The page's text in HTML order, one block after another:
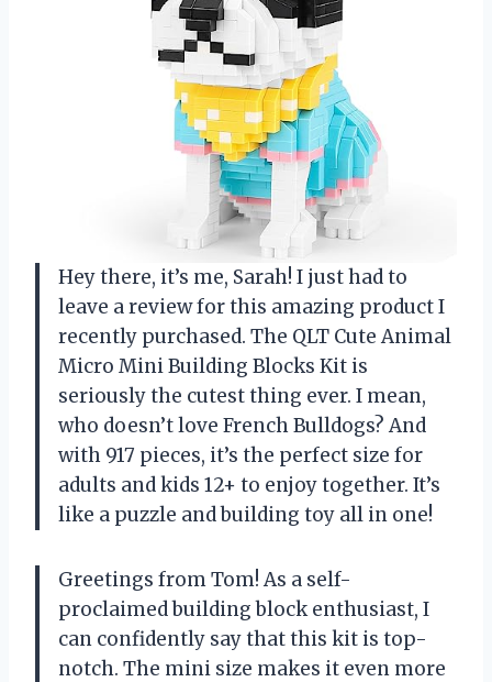
Hey there, it’s me, Sarah! I just had to
leave a review for this amazing product I
recently purchased. The QLT Cute Animal
Micro Mini Building Blocks Kit is
seriously the cutest thing ever. I mean,
who doesn’t love French Bulldogs? And
with 917 pieces, it’s the perfect size for
adults and kids 12+ to enjoy together. It’s
like a puzzle and building toy all in one!
Greetings from Tom! As a self-
proclaimed building block enthusiast, I
can confidently say that this kit is top-
notch. The mini size makes it even more